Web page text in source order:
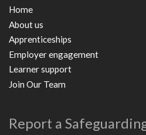
Home
About us
Apprenticeships
Employer engagement
Learner support
Join Our Team
Report a